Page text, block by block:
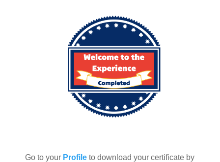
Go to your Profile to download your certificate by